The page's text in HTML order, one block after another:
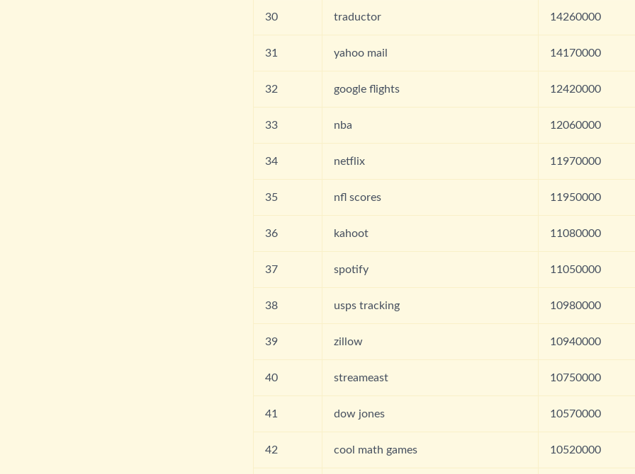
30 traductor 14260000
31 yahoo mail 14170000
32 google flights 12420000
33 nba 12060000
34 netflix 11970000
35 nfl scores 11950000
36 kahoot 11080000
37 spotify 11050000
38 usps tracking 10980000
39 zillow 10940000
40 streameast 10750000
41 dow jones 10570000
42 cool math games 10520000